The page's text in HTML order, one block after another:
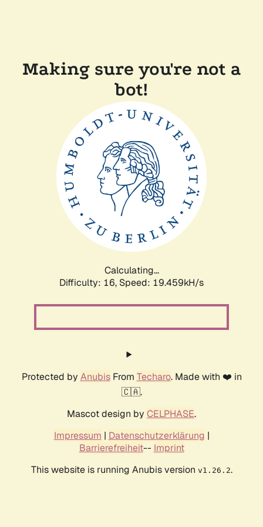
Making sure you're not a
bot!
Calculating...
Difficulty: 16, Speed: 19.459kH/s
Protected by AnubisFrom Techaro. Made with ❤️ in
🇨🇦.
Mascot design by CELPHASE.
Impressum | Datenschutzerklärung |
Barrierefreiheit-- Imprint
This website is running Anubis version v1.26.2.